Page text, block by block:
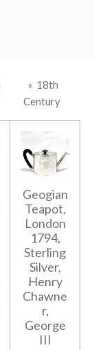
» 18th
Century
Geogian
Teapot,
London
1794,
Sterling
Silver,
Henry
Chawne
r,
George
III